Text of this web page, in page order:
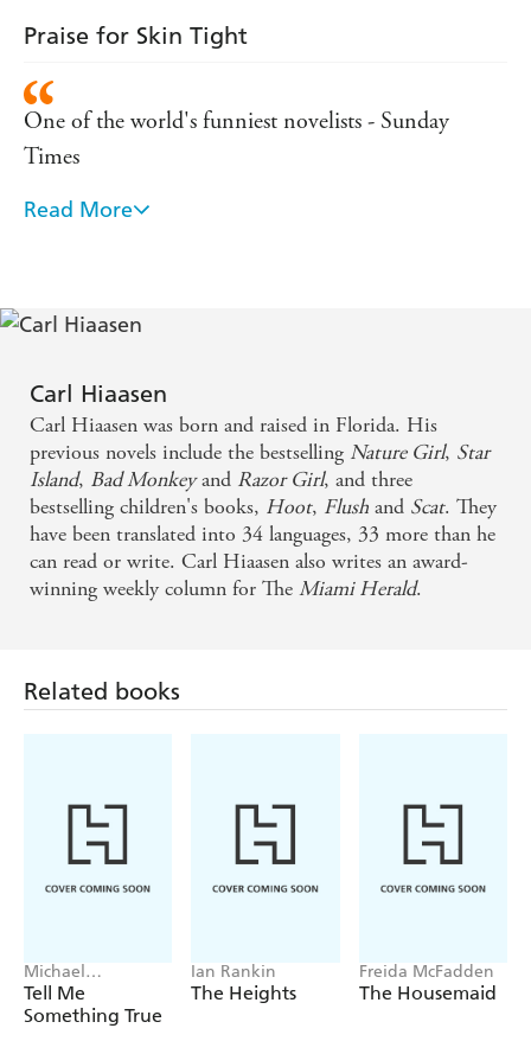
Praise for Skin Tight
One of the world's funniest novelists - Sunday
Times
A masterclass in black humour - Daily Mail
economy and enjoyability - Guardian
mic-drop humor - New York Times
A comic genius - Evening Standard
He always adds something extra to the mix . . .
jauntiness, wit and larger-than-life characters -
Sunday Express
Read More
Carl Hiaasen
Carl Hiaasen was born and raised in Florida. His
previous novels include the bestselling Nature Girl, Star
Island, Bad Monkeyand Razor Girl, and three
bestselling children's books, Hoot, Flush and Scat. They
have been translated into 34 languages, 33 more than he
can read or write. Carl Hiaasen also writes an award-
winning weekly column for The Miami Herald.
Related books
Michael
Robotham
Tell Me
Something True
Ian Rankin
The Heights
Freida McFadden
The Housemaid